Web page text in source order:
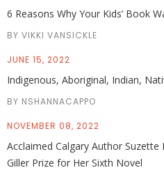
6 Reasons Why Your Kids’ Book
BY VIKKI VANSICKLE
JUNE 15, 2022
Indigenous, Aboriginal, Indian,
BY NSHANNACAPPO
NOVEMBER 08, 2022
Acclaimed Calgary Author
Giller Prize for Her Sixth Novel